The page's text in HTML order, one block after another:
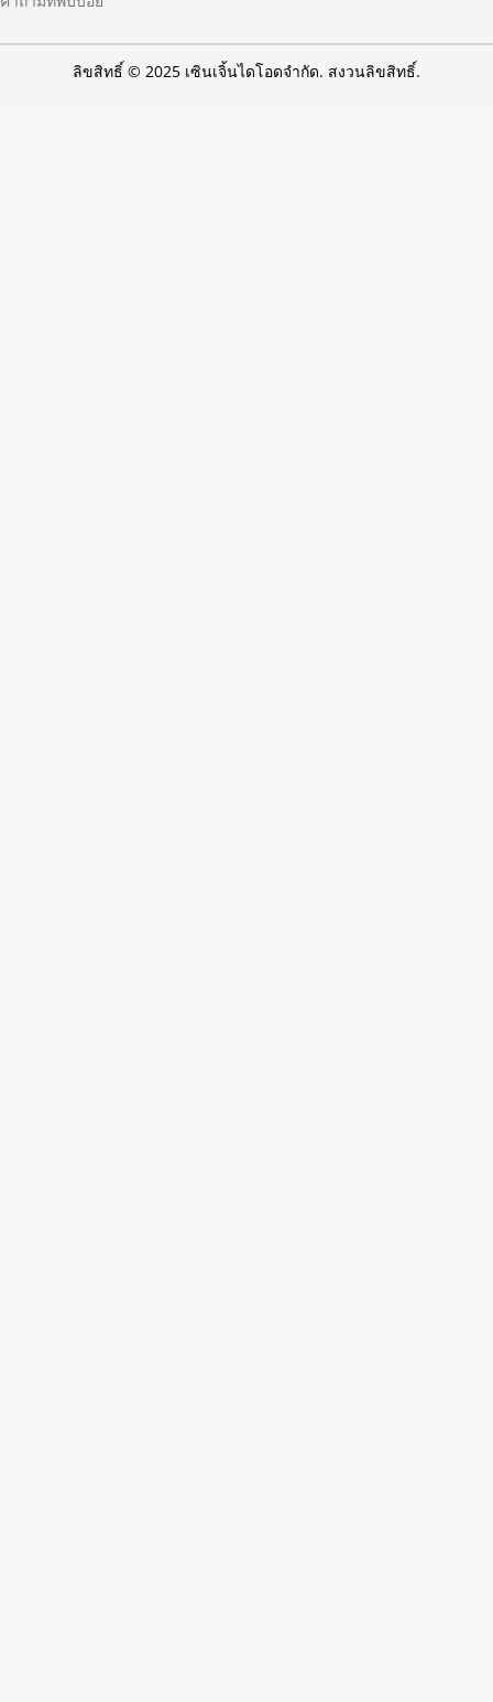
ลิขสิทธิ์ © 2025 เซินเจิ้นไดโอดจำกัด. สงวนลิขสิทธิ์.